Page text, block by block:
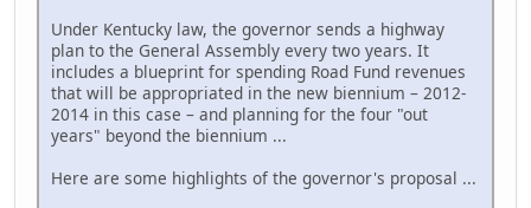
Under Kentucky law, the governor sends a highway
plan to the General Assembly every two years. It
includes a blueprint for spending Road Fund revenues
that will be appropriated in the new biennium – 2012-
2014 in this case – and planning for the four "out
years" beyond the biennium ...
Here are some highlights of the governor's proposal ...